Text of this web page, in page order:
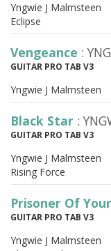
Yngwie J Malmsteen
Eclipse
Vengeance :
GUITAR PRO TAB V3
Yngwie J Malmsteen
Black Star :
GUITAR PRO TAB V3
Yngwie J Malmsteen
Rising Force
Prisoner Of
GUITAR PRO TAB V3
Yngwie J Malmsteen